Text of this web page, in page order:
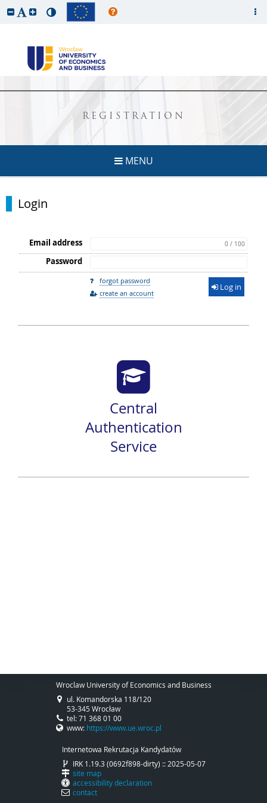
REGISTRATION
MENU
Login
Email address 0 / 100
Password
forgot password
create an account
Log in
Central
Authentication
Service
Wroclaw University of Economics and Business
ul. Komandorska 118/120
53-345 Wrocław
tel: 71 368 01 00
www: https://www.ue.wroc.pl
Internetowa Rekrutacja Kandydatów
IRK 1.19.3 (0692f898-dirty) :: 2025-05-07
site map
accessibility declaration
contact